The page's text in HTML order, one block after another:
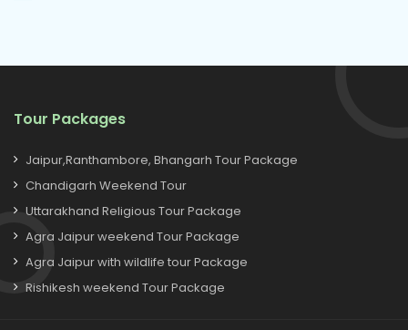
Tour Packages
Jaipur,Ranthambore, Bhangarh Tour Package
Chandigarh Weekend Tour
Uttarakhand Religious Tour Package
Agra Jaipur weekend Tour Package
Agra Jaipur with wildlife tour Package
Rishikesh weekend Tour Package